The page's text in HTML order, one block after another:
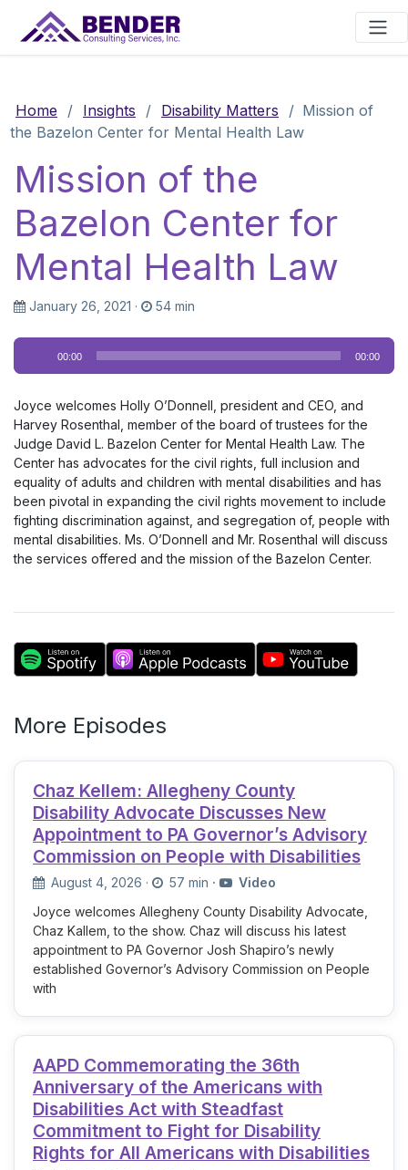
Main Navigation
Home / Insights / Disability Matters / Mission of
the Bazelon Center for Mental Health Law
Mission of the
Bazelon Center for
Mental Health Law
January 26, 2021 · 54 min
Audio
Player
00:00 00:00
Joyce welcomes Holly O’Donnell, president and CEO, and
Harvey Rosenthal, member of the board of trustees for the
Judge David L. Bazelon Center for Mental Health Law. The
Center has advocates for the civil rights, full inclusion and
equality of adults and children with mental disabilities and has
been pivotal in expanding the civil rights movement to include
fighting discrimination against, and segregation of, people with
mental disabilities. Ms. O’Donnell and Mr. Rosenthal will discuss
the services offered and the mission of the Bazelon Center.
More Episodes
Chaz Kellem: Allegheny County
Disability Advocate Discusses New
Appointment to PA Governor’s Advisory
Commission on People with Disabilities
August 4, 2026 · 57 min ·
Video
Joyce welcomes Allegheny County Disability Advocate,
Chaz Kallem, to the show. Chaz will discuss his latest
appointment to PA Governor Josh Shapiro’s newly
established Governor’s Advisory Commission on People
with
AAPD Commemorating the 36th
Anniversary of the Americans with
Disabilities Act with Steadfast
Commitment to Fight for Disability
Rights for All Americans with Disabilities